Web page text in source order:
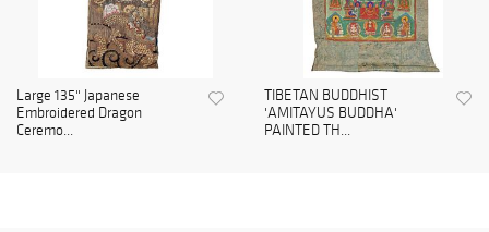
Large 135" Japanese
Embroidered Dragon
Ceremo...
TIBETAN BUDDHIST
'AMITAYUS BUDDHA'
PAINTED TH...